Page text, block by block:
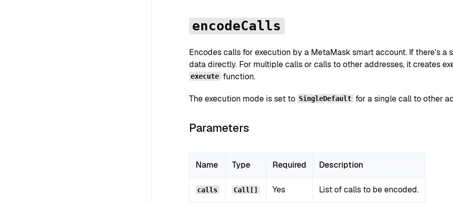
encodeCalls
Encodes calls for execution by a MetaMask smart account. If there's
data directly. For multiple calls or calls to other addresses, it creates
execute function.
The execution mode is set to SingleDefault for a single call to other
Parameters
Name Type Required Description
calls Call[] Yes List of calls to be encoded.